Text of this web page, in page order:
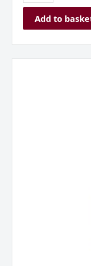
Add to